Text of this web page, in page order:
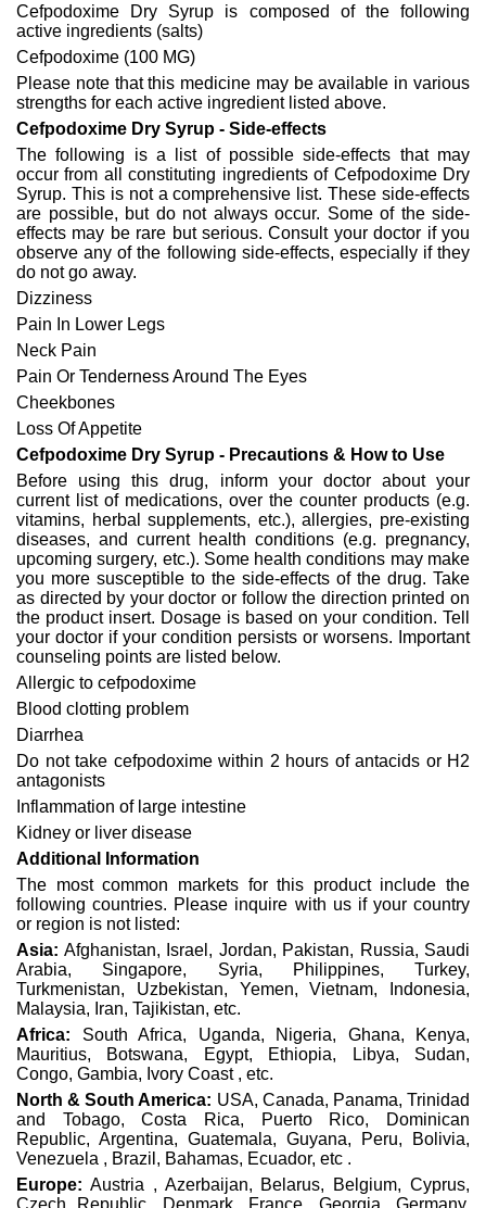
Cefpodoxime Dry Syrup is composed of the following
active ingredients (salts)
Cefpodoxime (100 MG)
Please note that this medicine may be available in various
strengths for each active ingredient listed above.
Cefpodoxime Dry Syrup - Side-effects
The following is a list of possible side-effects that may
occur from all constituting ingredients of Cefpodoxime Dry
Syrup. This is not a comprehensive list. These side-effects
are possible, but do not always occur. Some of the side-
effects may be rare but serious. Consult your doctor if you
observe any of the following side-effects, especially if they
do not go away.
Dizziness
Pain In Lower Legs
Neck Pain
Pain Or Tenderness Around The Eyes
Cheekbones
Loss Of Appetite
Cefpodoxime Dry Syrup - Precautions & How to Use
Before using this drug, inform your doctor about your
current list of medications, over the counter products (e.g.
vitamins, herbal supplements, etc.), allergies, pre-existing
diseases, and current health conditions (e.g. pregnancy,
upcoming surgery, etc.). Some health conditions may make
you more susceptible to the side-effects of the drug. Take
as directed by your doctor or follow the direction printed on
the product insert. Dosage is based on your condition. Tell
your doctor if your condition persists or worsens. Important
counseling points are listed below.
Allergic to cefpodoxime
Blood clotting problem
Diarrhea
Do not take cefpodoxime within 2 hours of antacids or H2
antagonists
Inflammation of large intestine
Kidney or liver disease
Additional Information
The most common markets for this product include the
following countries. Please inquire with us if your country
or region is not listed:
Asia: Afghanistan, Israel, Jordan, Pakistan, Russia, Saudi
Arabia, Singapore, Syria, Philippines, Turkey,
Turkmenistan, Uzbekistan, Yemen, Vietnam, Indonesia,
Malaysia, Iran, Tajikistan, etc.
Africa: South Africa, Uganda, Nigeria, Ghana, Kenya,
Mauritius, Botswana, Egypt, Ethiopia, Libya, Sudan,
Congo, Gambia, Ivory Coast , etc.
North & South America: USA, Canada, Panama, Trinidad
and Tobago, Costa Rica, Puerto Rico, Dominican
Republic, Argentina, Guatemala, Guyana, Peru, Bolivia,
Venezuela , Brazil, Bahamas, Ecuador, etc .
Europe: Austria , Azerbaijan, Belarus, Belgium, Cyprus,
Czech Republic, Denmark, France, Georgia, Germany,